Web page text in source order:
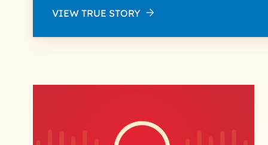
VIEW TRUE STORY